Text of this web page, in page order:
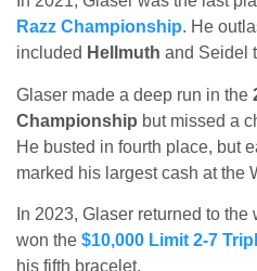
Razz Championship. He
included Hellmuth and Seidel
Glaser made a deep run in the
Championship but missed a
He busted in fourth place, but
marked his largest cash at the
In 2023, Glaser returned to
won the $10,000 Limit 2-7
his fifth bracelet.